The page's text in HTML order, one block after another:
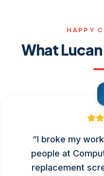
HAPPY
What
“I broke my
people at
replacement